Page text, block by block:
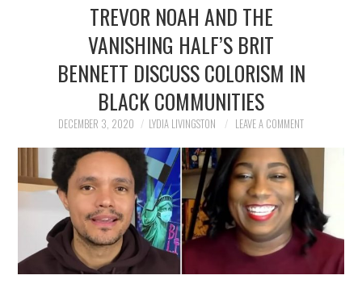
SPORTS
TECHNOLOGY
TREVOR NOAH AND THE
VANISHING HALF’S BRIT
BENNETT DISCUSS COLORISM IN
BLACK COMMUNITIES
DECEMBER 3, 2020 LYDIA LIVINGSTON LEAVE A COMMENT